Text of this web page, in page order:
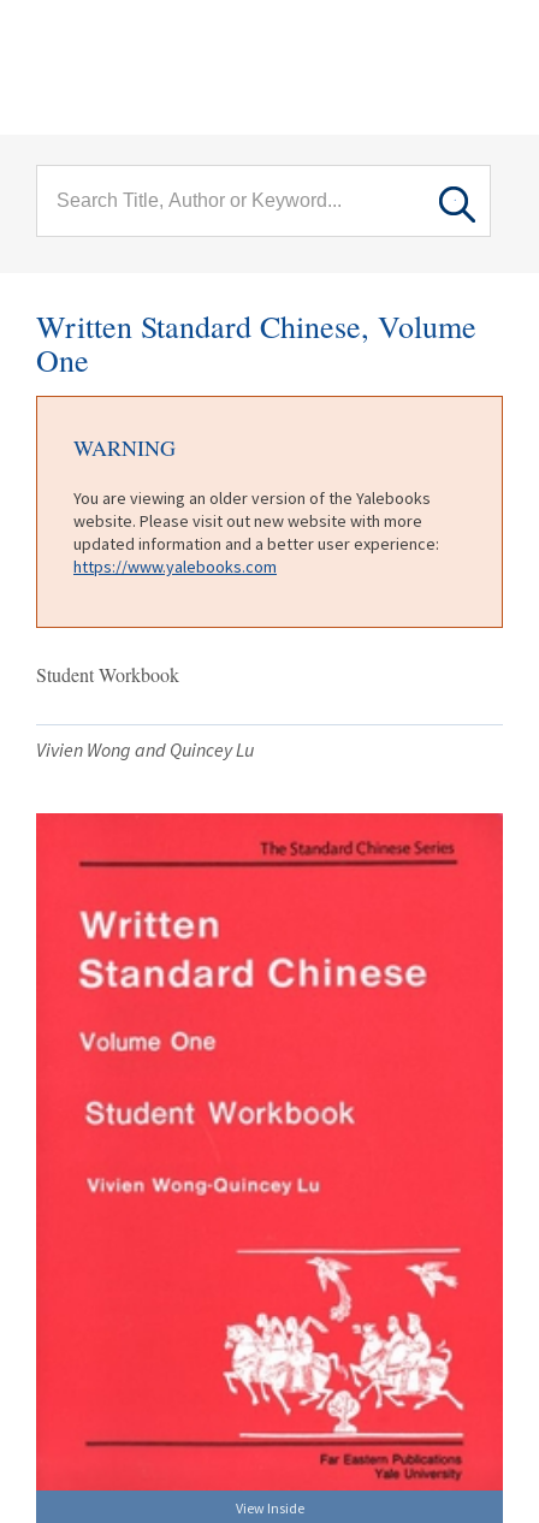
Written Standard Chinese, Volume
One
WARNING
You are viewing an older version of the Yalebooks
website. Please visit out new website with more
updated information and a better user experience:
https://www.yalebooks.com
Student Workbook
Vivien Wong and Quincey Lu
View Inside